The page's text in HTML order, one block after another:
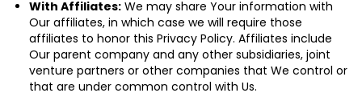
With Affiliates: We may share Your information with
Our affiliates, in which case we will require those
affiliates to honor this Privacy Policy. Affiliates include
Our parent company and any other subsidiaries, joint
venture partners or other companies that We control or
that are under common control with Us.